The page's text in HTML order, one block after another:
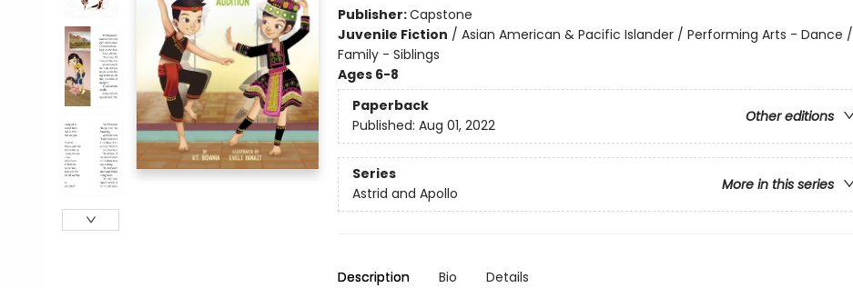
Publisher:Capstone
Juvenile Fiction / Asian American & Pacific Islander / Performing Arts - Dance /
Family - Siblings
Ages 6-8
Paperback
Other editions
Published: Aug 01, 2022
Series
More in this series
Astrid and Apollo
Description Bio Details